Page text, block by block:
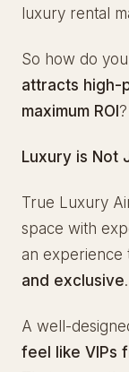
luxury rental
So how do
attracts high-
maximum ROI ?
Luxury is Not
True Luxury
space with
an experience
and exclusive.
A well-
feel like VIPs